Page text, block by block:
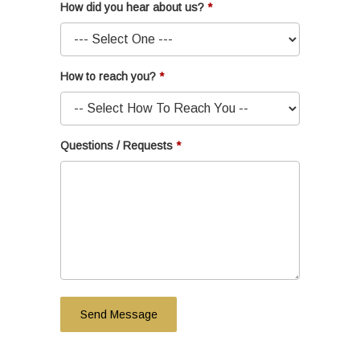
How did you hear about us?
How to reach you?
Questions / Requests